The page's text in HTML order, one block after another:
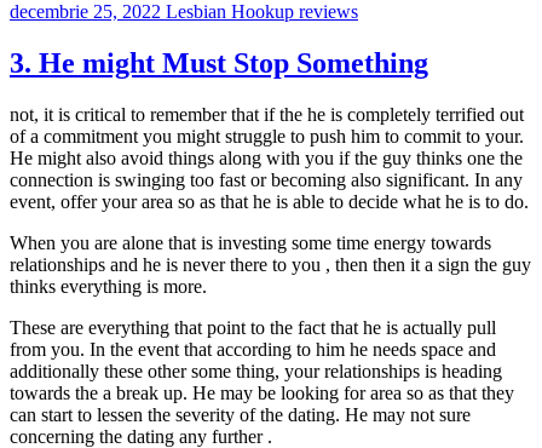
decembrie 25, 2022 Lesbian Hookup reviews
3. He might Must Stop Something
not, it is critical to remember that if the he is completely terrified out
of a commitment you might struggle to push him to commit to your.
He might also avoid things along with you if the guy thinks one the
connection is swinging too fast or becoming also significant. In any
event, offer your area so as that he is able to decide what he is to do.
When you are alone that is investing some time energy towards
relationships and he is never there to you , then then it a sign the guy
thinks everything is more.
These are everything that point to the fact that he is actually pull
from you. In the event that according to him he needs space and
additionally these other some thing, your relationships is heading
towards the a break up. He may be looking for area so as that they
can start to lessen the severity of the dating. He may not sure
concerning the dating any further .